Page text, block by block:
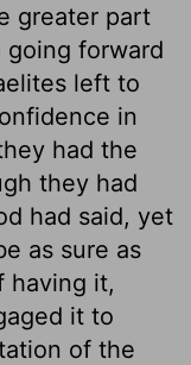
greater part
forward
left to
in
had the
they had
had said, yet
as sure as
having it,
it to
of the